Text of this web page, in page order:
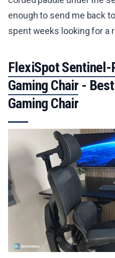
enough to send me back
spent weeks looking for a
FlexiSpot Sentinel-
Gaming Chair -
Gaming Chair